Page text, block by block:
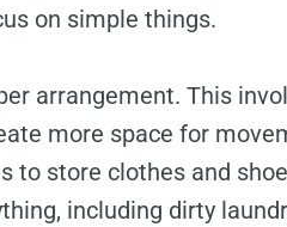
on simple things.
arrangement. This
more space for
to store clothes and
including dirty